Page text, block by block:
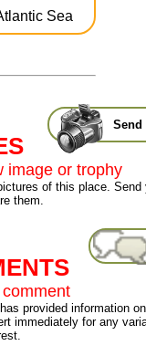
Sea
Send
image or trophy
of this place.
them.
provided information
immediately for any